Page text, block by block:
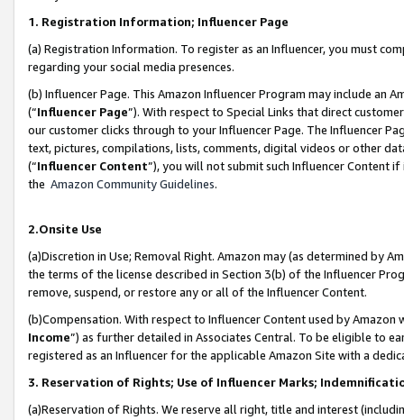
1. Registration Information; Influencer Page
(a) Registration Information. To register as an Influencer, you must
regarding your social media presences.
(b) Influencer Page. This Amazon Influencer Program may include an
(“Influencer Page”). With respect to Special Links that direct
our customer clicks through to your Influencer Page. The Influencer
text, pictures, compilations, lists, comments, digital videos or other
(“Influencer Content”), you will not submit such Influencer Content
the Amazon Community Guidelines.
2.Onsite Use
(a)Discretion in Use; Removal Right. Amazon may (as determined by
the terms of the license described in Section 3(b) of the Influencer
remove, suspend, or restore any or all of the Influencer Content.
(b)Compensation. With respect to Influencer Content used by
Income”) as further detailed in Associates Central. To be eligible to
registered as an Influencer for the applicable Amazon Site with a
3. Reservation of Rights; Use of Influencer Marks;
(a)Reservation of Rights. We reserve all right, title and interest